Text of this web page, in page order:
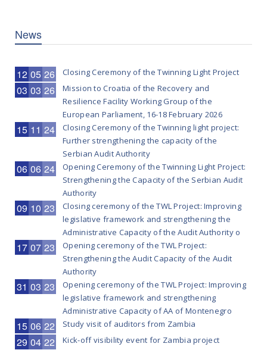
News
12 05 26 Closing Ceremony of the Twinning Light Project
03 03 26
Mission to Croatia of the Recovery and
Resilience Facility Working Group of the
European Parliament, 16-18 February 2026
15 11 24
Closing Ceremony of the Twinning light project:
Further strengthening the capacity of the
Serbian Audit Authority
06 06 24
Opening Ceremony of the Twinning Light Project:
Strengthening the Capacity of the Serbian Audit
Authority
09 10 23
Closing ceremony of the TWL Project: Improving
legislative framework and strengthening the
Administrative Capacity of the Audit Authority o
17 07 23
Opening ceremony of the TWL Project:
Strengthening the Audit Capacity of the Audit
Authority
31 03 23
Opening ceremony of the TWL Project: Improving
legislative framework and strengthening
Administrative Capacity of AA of Montenegro
15 06 22 Study visit of auditors from Zambia
29 04 22 Kick-off visibility event for Zambia project